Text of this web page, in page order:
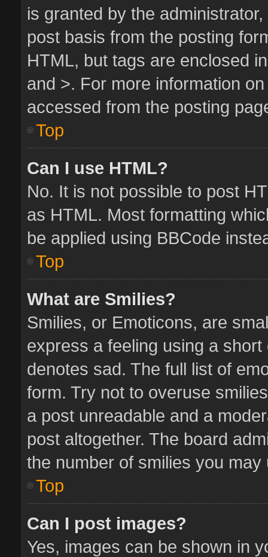
is granted by the
post basis from the posting
HTML, but tags are enclosed
and >. For more information
accessed from the posting
Top
Can I use HTML?
No. It is not possible to post
as HTML. Most formatting
be applied using BBCode
Top
What are Smilies?
Smilies, or Emoticons, are
express a feeling using a
denotes sad. The full list of
form. Try not to overuse
a post unreadable and a
post altogether. The board
the number of smilies you
Top
Can I post images?
Yes, images can be shown in